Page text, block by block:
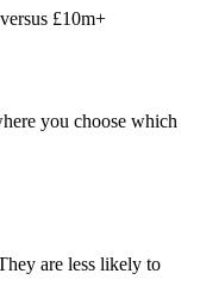
£10m+
you choose which
are less likely to